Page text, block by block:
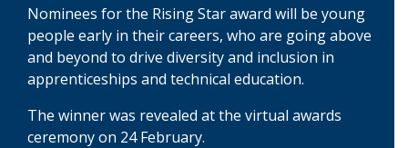
Nominees for the Rising Star award will be young
people early in their careers, who are going above
and beyond to drive diversity and inclusion in
apprenticeships and technical education.
The winner was revealed at the virtual awards
ceremony on 24 February.